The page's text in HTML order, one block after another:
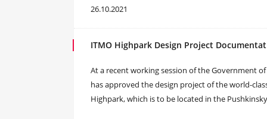
26.10.2021
ITMO Highpark Design Project
At a recent working session of the Government
has approved the design project of the world-
Highpark, which is to be located in the